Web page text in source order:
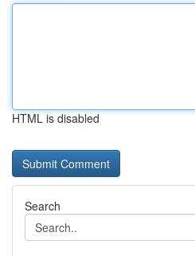
HTML is disabled
Search